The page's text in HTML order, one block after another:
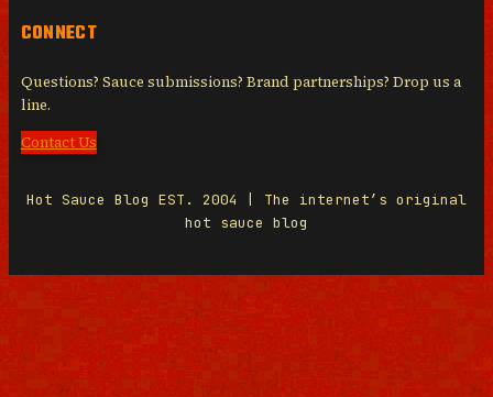
CONNECT
Questions? Sauce submissions? Brand partnerships? Drop us a
line.
Contact Us
Hot Sauce Blog EST. 2004 | The internet’s original
hot sauce blog